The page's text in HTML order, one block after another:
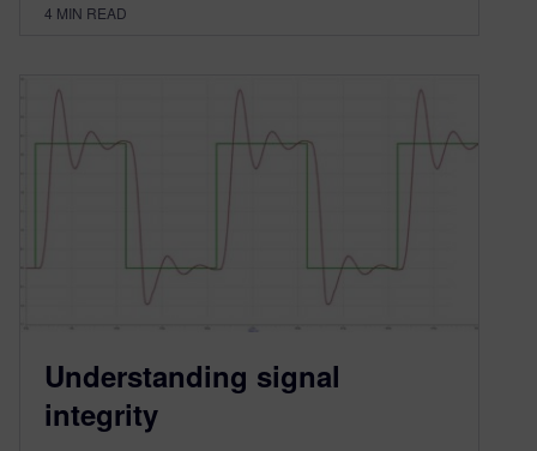
4 MIN READ
Understanding signal
integrity